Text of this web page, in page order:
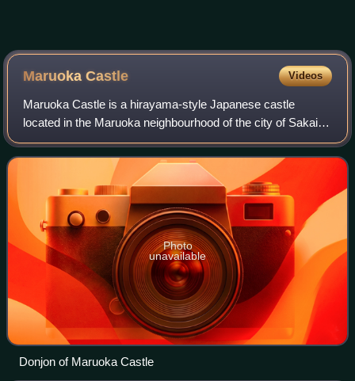
Maruoka Castle Videos
Maruoka Castle is a hirayama-style Japanese castle
located in the Maruoka neighbourhood of the city of Sakai,
Fukui Prefecture, in the Hokuriku region of Japan. It also
called Kasumi-ga-jō due to the
Photo
unavailable
Donjon of Maruoka Castle